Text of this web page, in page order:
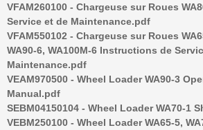
VFAM260100 - Chargeuse sur Roues
Service et de Maintenance.pdf
VFAM550102 - Chargeuse sur Roues
WA90-6, WA100M-6 Instructions de
Maintenance.pdf
VEAM970500 - Wheel Loader WA90-3
Manual.pdf
SEBM04150104 - Wheel Loader WA70-1
VEBM250100 - Wheel Loader WA65-5,